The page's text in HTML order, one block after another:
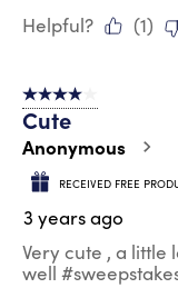
Helpful?
(1)
4 out of 5 stars.
Cute
Anonymous
RECEIVED FREE
3 years ago
Very cute , a little
well